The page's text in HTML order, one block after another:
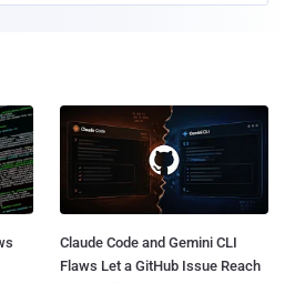
Claude Code and Gemini CLI
Flaws Let a GitHub Issue Reach